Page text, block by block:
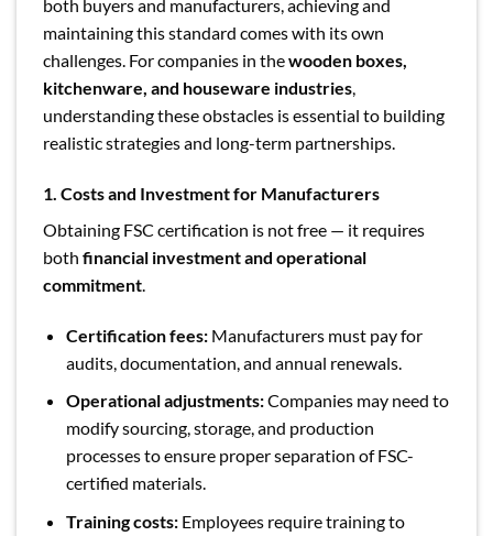
both buyers and manufacturers, achieving and
maintaining this standard comes with its own
challenges. For companies in thewooden boxes,
kitchenware, and houseware industries,
understanding these obstacles is essential to building
realistic strategies and long-term partnerships.
1. Costs and Investment for Manufacturers
Obtaining FSC certification is not free — it requires
both financial investment and operational
commitment.
Certification fees:Manufacturers must pay for
audits, documentation, and annual renewals.
Operational adjustments:Companies may need to
modify sourcing, storage, and production
processes to ensure proper separation of FSC-
certified materials.
Training costs:Employees require training to